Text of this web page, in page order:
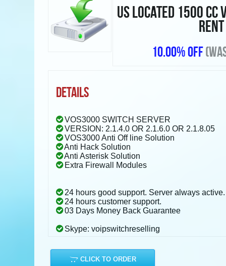
US LOCATED 1500 CC
RENT
10.00% OFF
DETAILS
VOS3000 SWITCH SERVER
VERSION: 2.1.4.0 OR 2.1.6.0 OR 2.1.8.05
VOS3000 Anti Off line Solution
Anti Hack Solution
Anti Asterisk Solution
Extra Firewall Modules
24 hours good support. Server always active.
24 hours customer support.
03 Days Money Back Guarantee
Skype: voipswitchreselling
CLICK TO ORDER